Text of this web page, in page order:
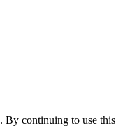
By continuing to use this